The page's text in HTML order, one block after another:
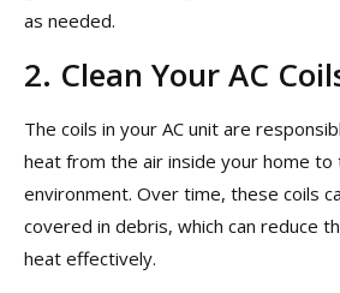
as needed.
2. Clean Your AC
The coils in your AC unit are
heat from the air inside your home to
environment. Over time, these coils
covered in debris, which can reduce
heat effectively.